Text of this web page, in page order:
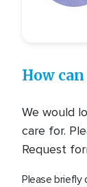
How
We would
care for.
Request
Please briefly